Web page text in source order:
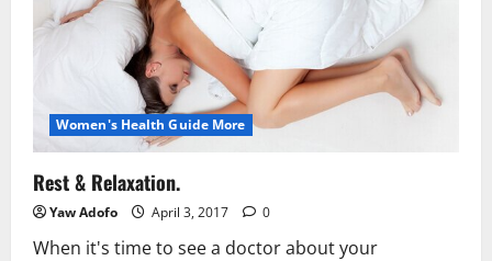
Women's Health Guide More
Rest & Relaxation.
Yaw Adofo April 3, 2017 0
When it's time to see a doctor about your